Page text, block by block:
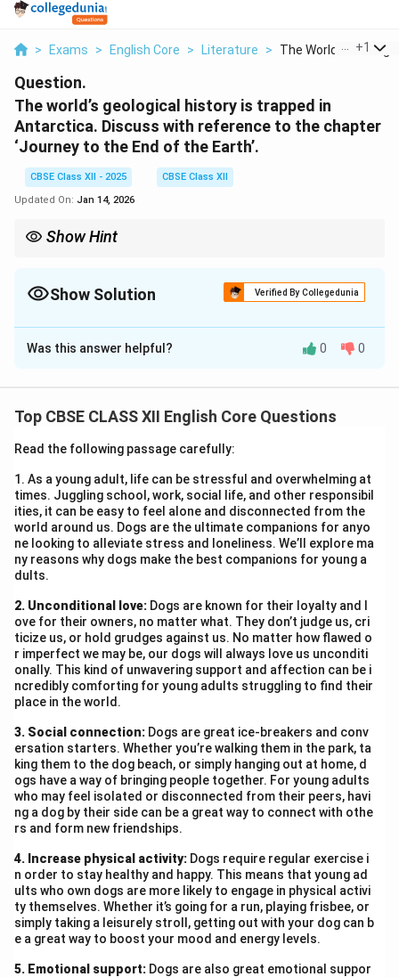
> Exams > English Core > Literature > The World S +1
Question.
The world’s geological history is trapped in
Antarctica. Discuss with reference to the chapter
‘Journey to the End of the Earth’.
CBSE Class XII - 2025
CBSE Class XII
Updated On: Jan 14, 2026
Show Hint
Show Solution Verified By Collegedunia
Solution and Explanation
In ‘Journey to the End of the Earth,’ the author explains
patterns, continental drift, and past ecosystems. By
studying Antarctica’s ice sheets and fossils, scientists
crucial for understanding Earth’s evolution.
Download Solution in PDF
Was this answer helpful? 0 0
Top CBSE CLASS XII English Core Questions
Read the following passage carefully:
1. As a young adult, life can be stressful and overwhelming at
times. Juggling school, work, social life, and other responsibil
ities, it can be easy to feel alone and disconnected from the
world around us. Dogs are the ultimate companions for anyo
ne looking to alleviate stress and loneliness. We’ll explore ma
ny reasons why dogs make the best companions for young a
dults.
2. Unconditional love: Dogs are known for their loyalty and l
ove for their owners, no matter what. They don’t judge us, cri
ticize us, or hold grudges against us. No matter how flawed o
r imperfect we may be, our dogs will always love us unconditi
onally. This kind of unwavering support and affection can be i
ncredibly comforting for young adults struggling to find their
place in the world.
3. Social connection: Dogs are great ice-breakers and conv
ersation starters. Whether you’re walking them in the park, ta
king them to the dog beach, or simply hanging out at home, d
ogs have a way of bringing people together. For young adults
who may feel isolated or disconnected from their peers, havi
ng a dog by their side can be a great way to connect with othe
rs and form new friendships.
4. Increase physical activity: Dogs require regular exercise i
n order to stay healthy and happy. This means that young ad
ults who own dogs are more likely to engage in physical activi
ty themselves. Whether it’s going for a run, playing frisbee, or
simply taking a leisurely stroll, getting out with your dog can b
e a great way to boost your mood and energy levels.
5. Emotional support: Dogs are also great emotional suppor